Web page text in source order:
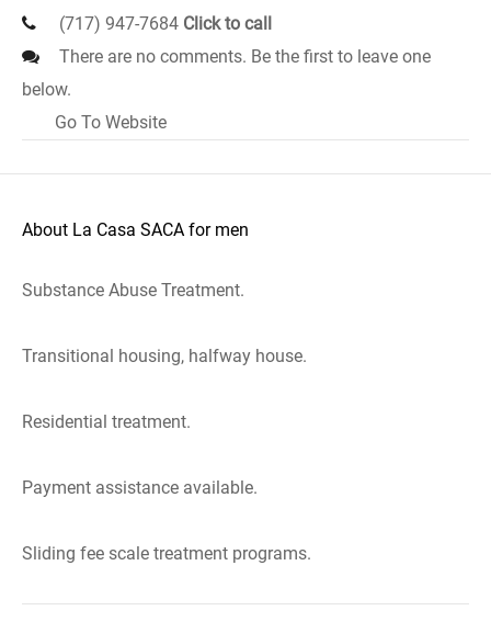
(717) 947-7684 Click to call
There are no comments. Be the first to leave one
below.
Go To Website
About La Casa SACA for men
Substance Abuse Treatment.
Transitional housing, halfway house.
Residential treatment.
Payment assistance available.
Sliding fee scale treatment programs.